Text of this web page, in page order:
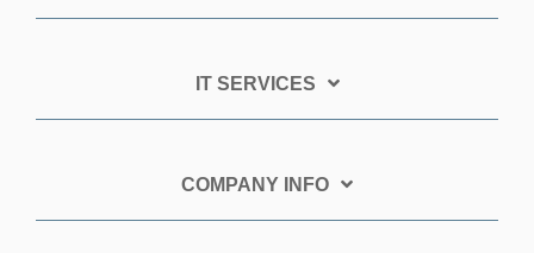
IT SERVICES
COMPANY INFO